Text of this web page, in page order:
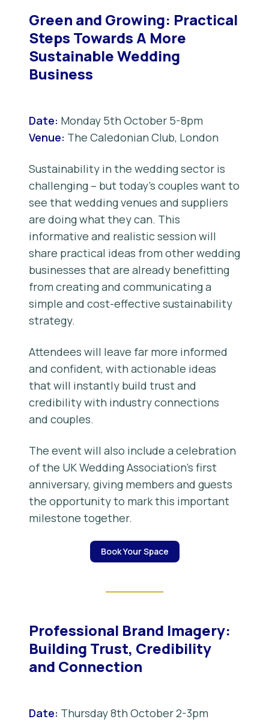
Green and Growing: Practical
Steps Towards A More
Sustainable Wedding
Business
Date: Monday 5th October 5-8pm
Venue: The Caledonian Club, London
Sustainability in the wedding sector is
challenging – but today’s couples want to
see that wedding venues and suppliers
are doing what they can. This
informative and realistic session will
share practical ideas from other wedding
businesses that are already benefitting
from creating and communicating a
simple and cost-effective sustainability
strategy.
Attendees will leave far more informed
and confident, with actionable ideas
that will instantly build trust and
credibility with industry connections
and couples.
The event will also include a celebration
of the UK Wedding Association’s first
anniversary, giving members and guests
the opportunity to mark this important
milestone together.
Book Your Space
Professional Brand Imagery:
Building Trust, Credibility
and Connection
Date: Thursday 8th October 2-3pm